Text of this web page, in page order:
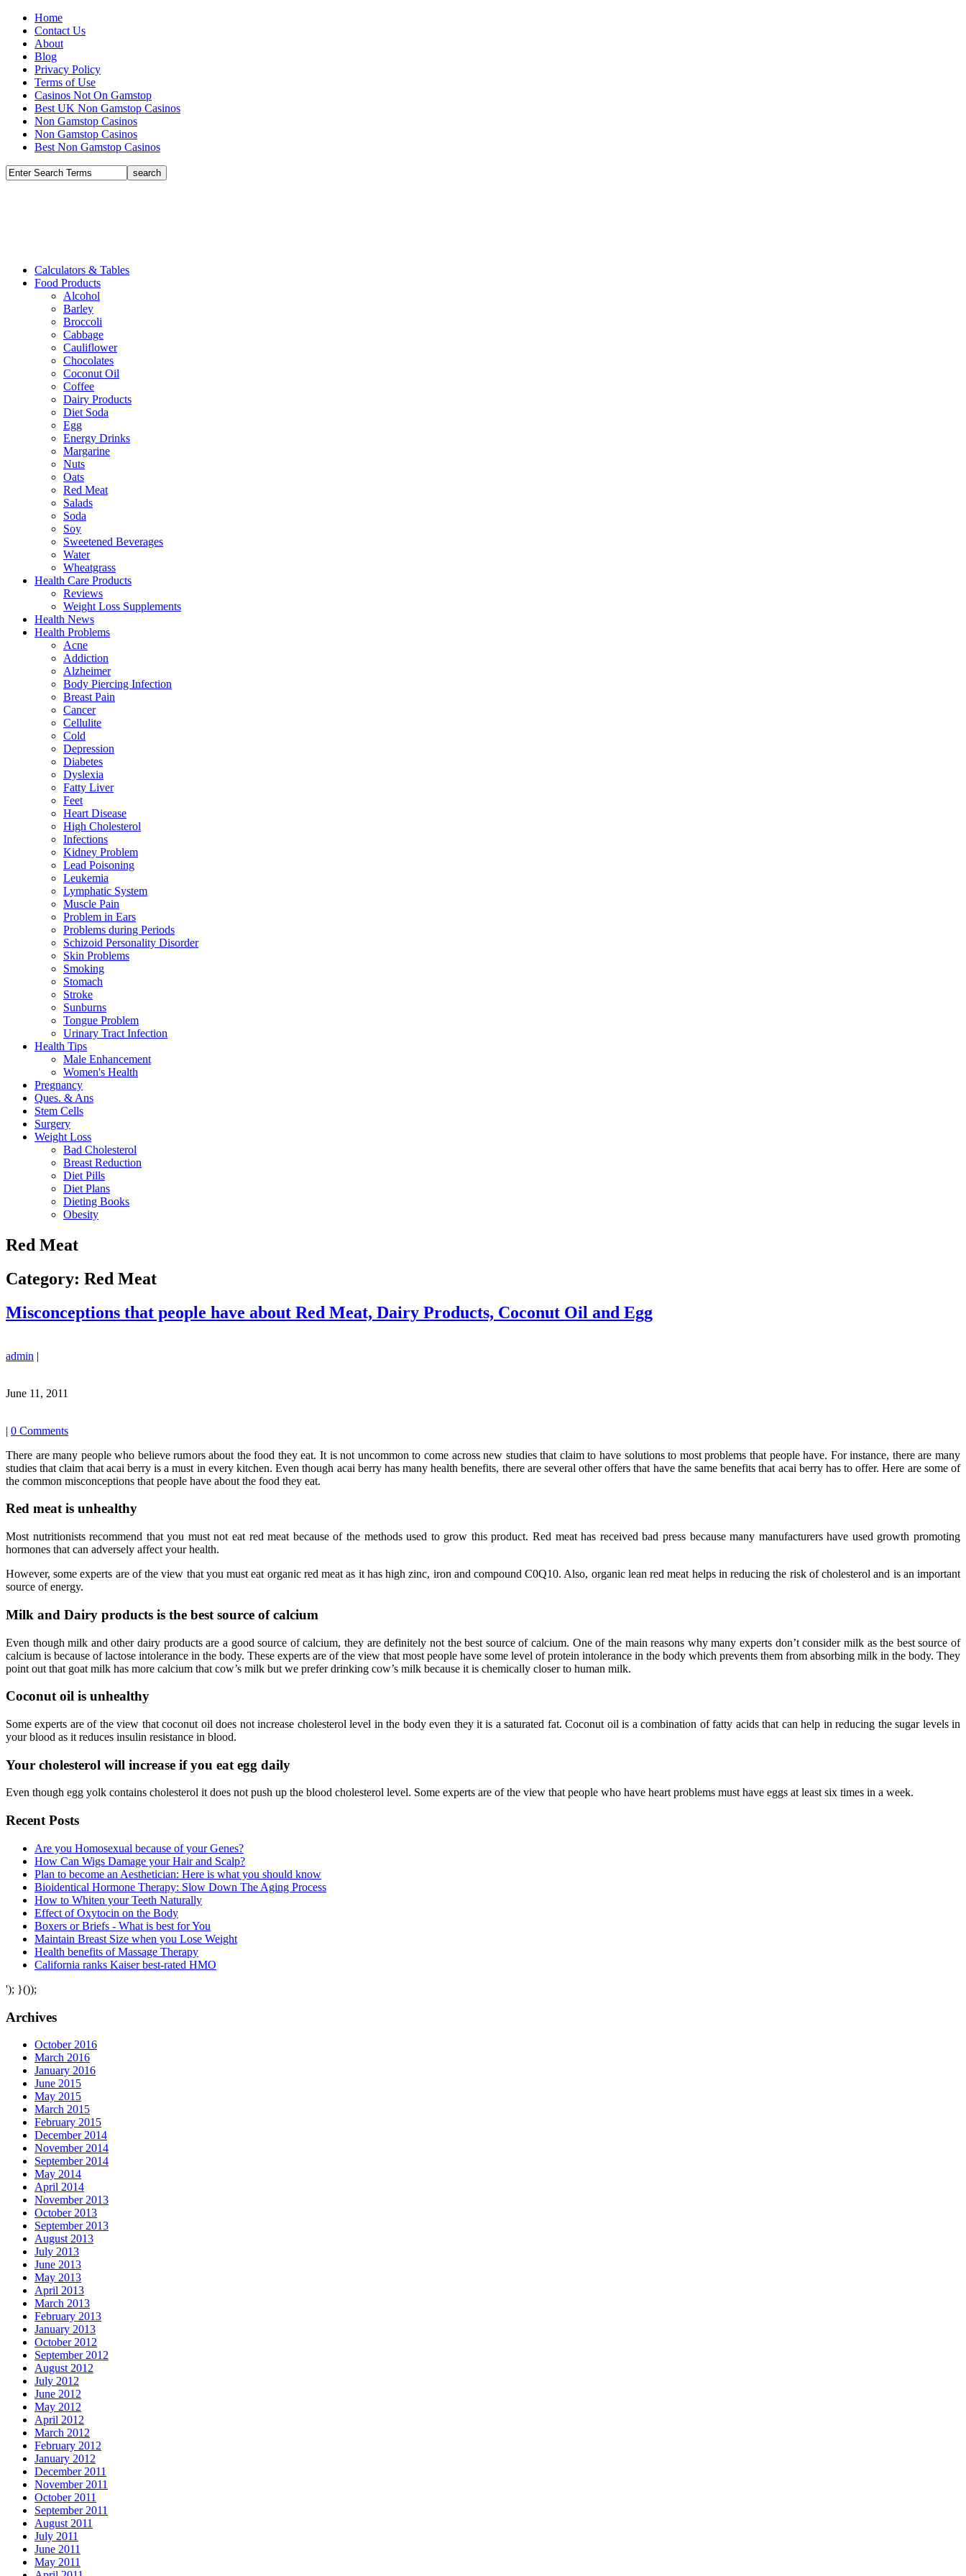
Home
Contact Us
About
Blog
Privacy Policy
Terms of Use
Casinos Not On Gamstop
Best UK Non Gamstop Casinos
Non Gamstop Casinos
Non Gamstop Casinos
Best Non Gamstop Casinos
Calculators & Tables
Food Products
Alcohol
Barley
Broccoli
Cabbage
Cauliflower
Chocolates
Coconut Oil
Coffee
Dairy Products
Diet Soda
Egg
Energy Drinks
Margarine
Nuts
Oats
Red Meat
Salads
Soda
Soy
Sweetened Beverages
Water
Wheatgrass
Health Care Products
Reviews
Weight Loss Supplements
Health News
Health Problems
Acne
Addiction
Alzheimer
Body Piercing Infection
Breast Pain
Cancer
Cellulite
Cold
Depression
Diabetes
Dyslexia
Fatty Liver
Feet
Heart Disease
High Cholesterol
Infections
Kidney Problem
Lead Poisoning
Leukemia
Lymphatic System
Muscle Pain
Problem in Ears
Problems during Periods
Schizoid Personality Disorder
Skin Problems
Smoking
Stomach
Stroke
Sunburns
Tongue Problem
Urinary Tract Infection
Health Tips
Male Enhancement
Women's Health
Pregnancy
Ques. & Ans
Stem Cells
Surgery
Weight Loss
Bad Cholesterol
Breast Reduction
Diet Pills
Diet Plans
Dieting Books
Obesity
Red Meat
Category: Red Meat
Misconceptions that people have about Red Meat, Dairy Products, Coconut Oil and Egg
admin |
June 11, 2011
| 0 Comments
There are many people who believe rumors about the food they eat. It is not uncommon to come across new studies that claim to have solutions to most problems that people have. For instance, there are many
studies that claim that acai berry is a must in every kitchen. Even though acai berry has many health benefits, there are several other offers that have the same benefits that acai berry has to offer. Here are some of
the common misconceptions that people have about the food they eat.
Red meat is unhealthy
Most nutritionists recommend that you must not eat red meat because of the methods used to grow this product. Red meat has received bad press because many manufacturers have used growth promoting
hormones that can adversely affect your health.
However, some experts are of the view that you must eat organic red meat as it has high zinc, iron and compound C0Q10. Also, organic lean red meat helps in reducing the risk of cholesterol and is an important
source of energy.
Milk and Dairy products is the best source of calcium
Even though milk and other dairy products are a good source of calcium, they are definitely not the best source of calcium. One of the main reasons why many experts don’t consider milk as the best source of
calcium is because of lactose intolerance in the body. These experts are of the view that most people have some level of protein intolerance in the body which prevents them from absorbing milk in the body. They
point out that goat milk has more calcium that cow’s milk but we prefer drinking cow’s milk because it is chemically closer to human milk.
Coconut oil is unhealthy
Some experts are of the view that coconut oil does not increase cholesterol level in the body even they it is a saturated fat. Coconut oil is a combination of fatty acids that can help in reducing the sugar levels in
your blood as it reduces insulin resistance in blood.
Your cholesterol will increase if you eat egg daily
Even though egg yolk contains cholesterol it does not push up the blood cholesterol level. Some experts are of the view that people who have heart problems must have eggs at least six times in a week.
Recent Posts
Are you Homosexual because of your Genes?
How Can Wigs Damage your Hair and Scalp?
Plan to become an Aesthetician: Here is what you should know
Bioidentical Hormone Therapy: Slow Down The Aging Process
How to Whiten your Teeth Naturally
Effect of Oxytocin on the Body
Boxers or Briefs - What is best for You
Maintain Breast Size when you Lose Weight
Health benefits of Massage Therapy
California ranks Kaiser best-rated HMO
'); }());
Archives
October 2016
March 2016
January 2016
June 2015
May 2015
March 2015
February 2015
December 2014
November 2014
September 2014
May 2014
April 2014
November 2013
October 2013
September 2013
August 2013
July 2013
June 2013
May 2013
April 2013
March 2013
February 2013
January 2013
October 2012
September 2012
August 2012
July 2012
June 2012
May 2012
April 2012
March 2012
February 2012
January 2012
December 2011
November 2011
October 2011
September 2011
August 2011
July 2011
June 2011
May 2011